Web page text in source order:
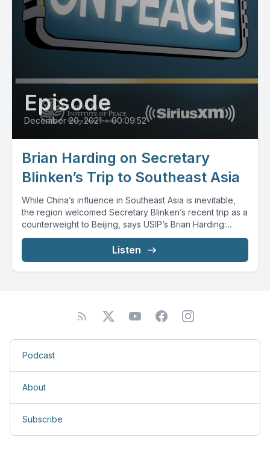
Episode
December 20, 2021 • 00:09:52
Brian Harding on Secretary
Blinken’s Trip to Southeast Asia
While China’s influence in Southeast Asia is inevitable,
the region welcomed Secretary Blinken’s recent trip as a
counterweight to Beijing, says USIP’s Brian Harding:...
Listen
Podcast
About
Subscribe